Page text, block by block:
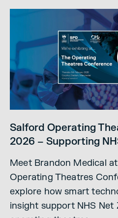
Salford Operating
2026 – Supporting
Meet Brandon Medical
Operating Theatres
explore how smart
insight support NHS Net